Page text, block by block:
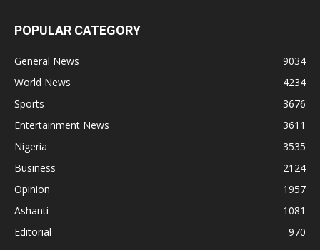
POPULAR CATEGORY
General News
9034
World News
4234
Sports
3676
Entertainment News
3611
Nigeria
3535
Business
2124
Opinion
1957
Ashanti
1081
Editorial
970